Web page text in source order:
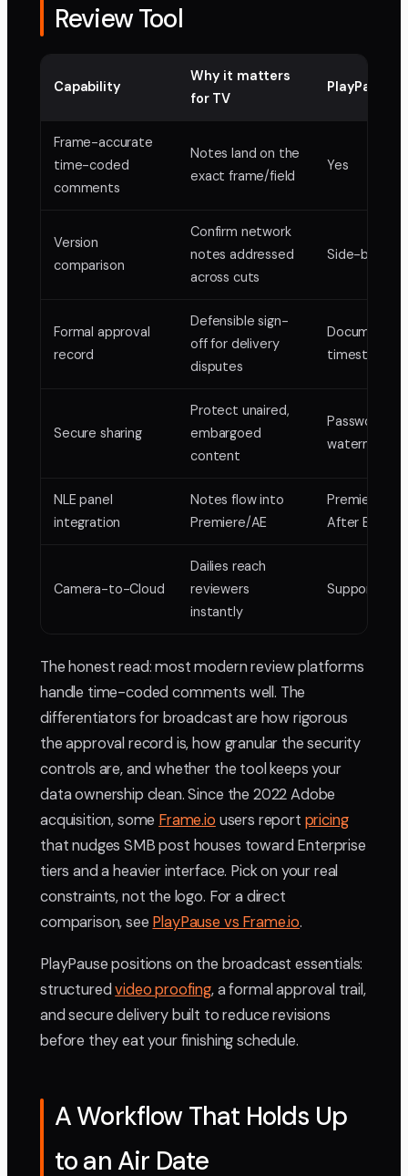
Review Tool
Capability
Why it matters
for TV
PlayPause
Frame-accurate
time-coded
comments
Notes land on the
exact frame/field
Yes
Version
comparison
Confirm network
notes addressed
across cuts
Side-by-side
Formal approval
record
Defensible sign-
off for delivery
disputes
Secure sharing
Protect unaired,
embargoed
content
Passwords,
NLE panel
integration
Notes flow into
Premiere/AE
Premiere Pro,
After Effects
Camera-to-Cloud
Dailies reach
reviewers
instantly
Supported
The honest read: most modern review platforms
handle time-coded comments well. The
differentiators for broadcast are how rigorous
the approval record is, how granular the security
controls are, and whether the tool keeps your
data ownership clean. Since the 2022 Adobe
acquisition, some Frame.io users report pricing
that nudges SMB post houses toward Enterprise
tiers and a heavier interface. Pick on your real
constraints, not the logo. For a direct
comparison, see PlayPause vs Frame.io.
PlayPause positions on the broadcast essentials:
structuredvideo proofing, a formal approval trail,
and secure delivery built to reduce revisions
before they eat your finishing schedule.
A Workflow That Holds Up
to an Air Date